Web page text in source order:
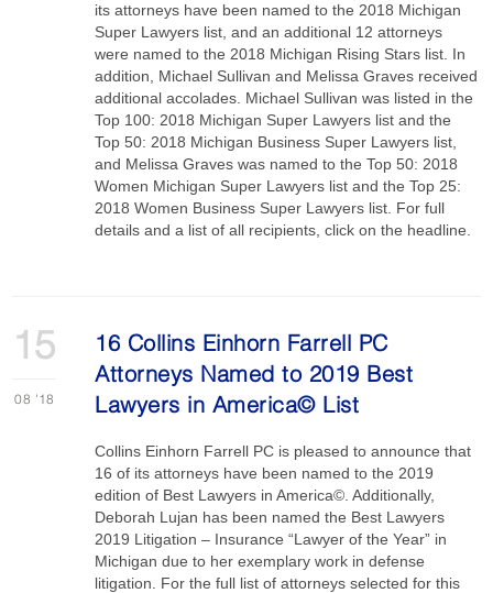
its attorneys have been named to the 2018 Michigan
Super Lawyers list, and an additional 12 attorneys
were named to the 2018 Michigan Rising Stars list. In
addition, Michael Sullivan and Melissa Graves received
additional accolades. Michael Sullivan was listed in the
Top 100: 2018 Michigan Super Lawyers list and the
Top 50: 2018 Michigan Business Super Lawyers list,
and Melissa Graves was named to the Top 50: 2018
Women Michigan Super Lawyers list and the Top 25:
2018 Women Business Super Lawyers list. For full
details and a list of all recipients, click on the headline.
15
08 '18
16 Collins Einhorn Farrell PC
Attorneys Named to 2019 Best
Lawyers in America© List
Collins Einhorn Farrell PC is pleased to announce that
16 of its attorneys have been named to the 2019
edition of Best Lawyers in America©. Additionally,
Deborah Lujan has been named the Best Lawyers
2019 Litigation – Insurance “Lawyer of the Year” in
Michigan due to her exemplary work in defense
litigation. For the full list of attorneys selected for this